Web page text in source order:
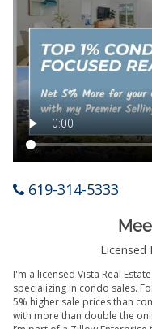
619-314-5333
Licensed
I'm a licensed Vista Real
specializing in condo sales.
5% higher sale prices than
with more than double the